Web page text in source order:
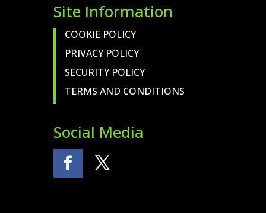
Site Information
COOKIE POLICY
PRIVACY POLICY
SECURITY POLICY
TERMS AND CONDITIONS
Social Media